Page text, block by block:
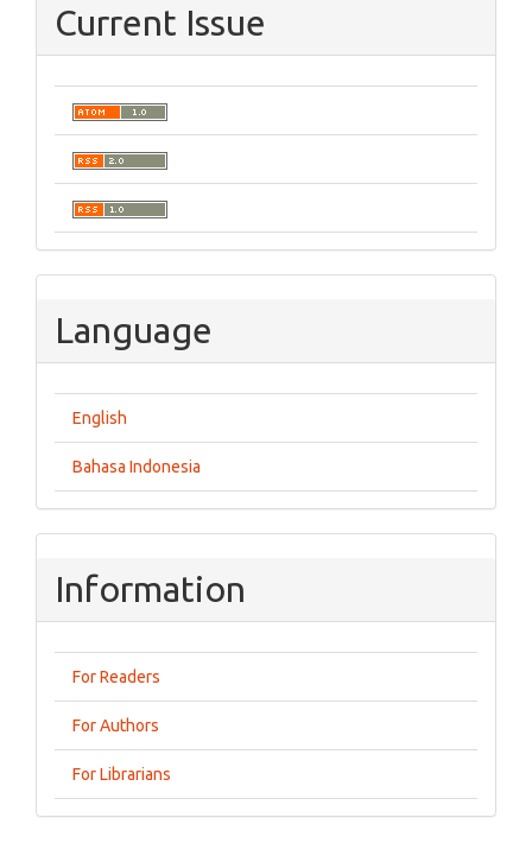
Current Issue
Language
English
Bahasa Indonesia
Information
For Readers
For Authors
For Librarians